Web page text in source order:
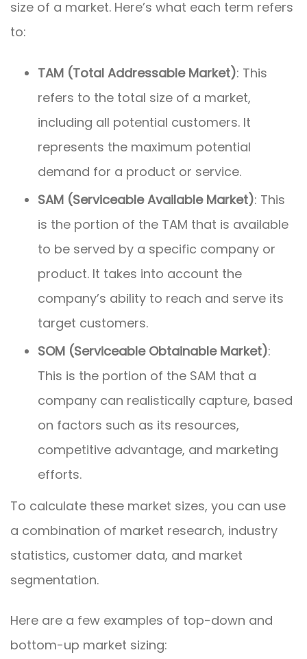
size of a market. Here’s what each term refers
to:
TAM (Total Addressable Market): This
refers to the total size of a market,
including all potential customers. It
represents the maximum potential
demand for a product or service.
SAM (Serviceable Available Market): This
is the portion of the TAM that is available
to be served by a specific company or
product. It takes into account the
company’s ability to reach and serve its
target customers.
SOM (Serviceable Obtainable Market):
This is the portion of the SAM that a
company can realistically capture, based
on factors such as its resources,
competitive advantage, and marketing
efforts.
To calculate these market sizes, you can use
a combination of market research, industry
statistics, customer data, and market
segmentation.
Here are a few examples of top-down and
bottom-up market sizing: